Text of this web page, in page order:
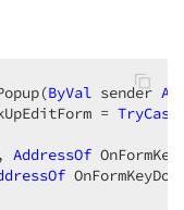
ByVal sender As
= TryCast
AddressOf